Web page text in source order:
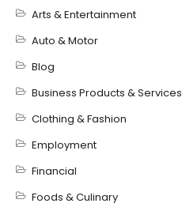
Arts & Entertainment
Auto & Motor
Blog
Business Products & Services
Clothing & Fashion
Employment
Financial
Foods & Culinary